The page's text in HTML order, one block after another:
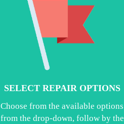
SELECT REPAIR OPTIONS
Choose from the available options
from the drop-down, follow by the